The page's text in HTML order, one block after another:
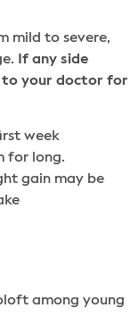
mild to severe,
If any side
to your doctor for
week
for long.
gain may be
among young